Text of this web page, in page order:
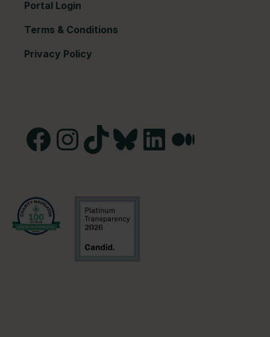
Portal Login
Terms & Conditions
Privacy Policy
Facebook
Instagram
TikTokBlueskyLinkedInMedium